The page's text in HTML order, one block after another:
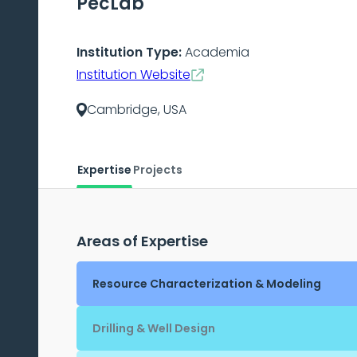
Institution Type:Academia
Institution Website
Cambridge, USA
Expertise Projects
Areas of Expertise
Resource Characterization & Modeling
Drilling & Well Design